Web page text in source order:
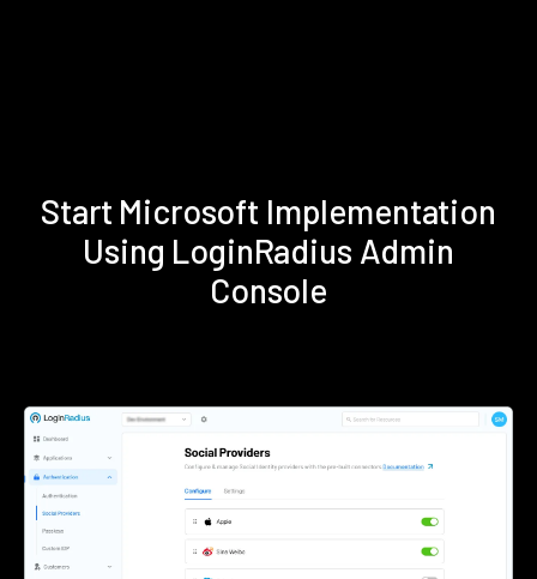
Start Microsoft Implementation
Using LoginRadius Admin
Console